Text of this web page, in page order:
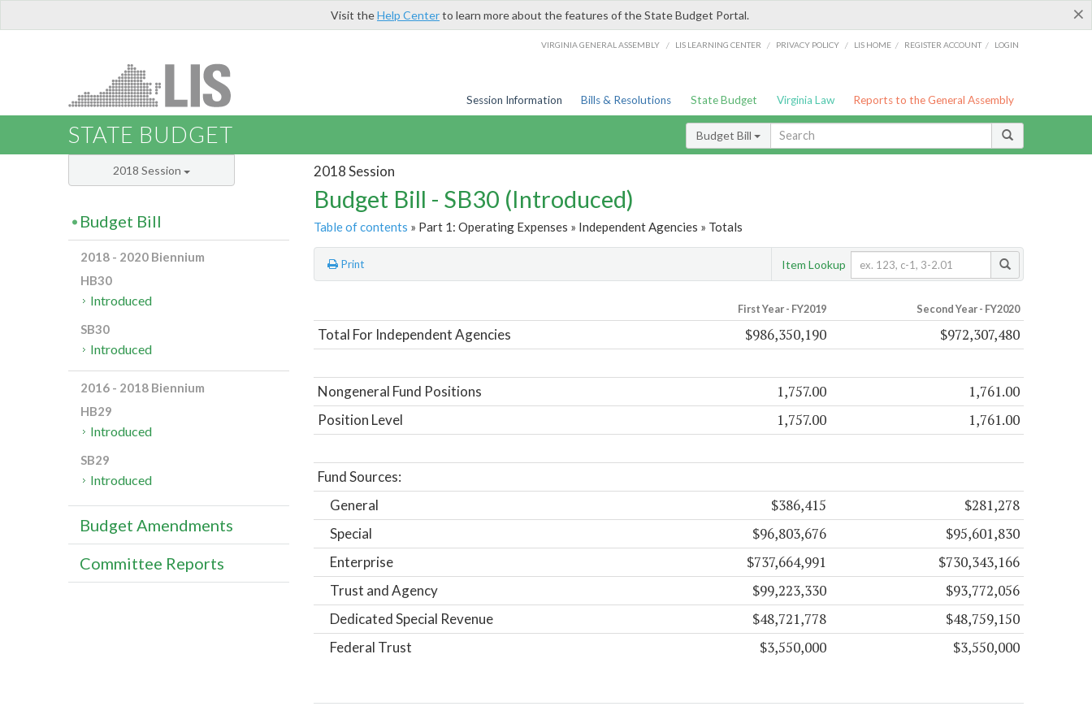
×
Visit theHelp Centerto learn more about the features of the State Budget Portal.
VIRGINIA GENERAL ASSEMBLY / LIS LEARNING CENTER / PRIVACY POLICY / LIS HOME / REGISTER ACCOUNT / LOGIN
Session Information Bills & Resolutions State Budget Virginia Law Reports to the General Assembly
STATE BUDGET Budget Bill
2018 Session
Budget Bill - SB30 (Introduced)
Table of contents » Part 1: Operating Expenses » Independent Agencies » Totals
Print Item Lookup
First Year - FY2019 Second Year - FY2020
Total For Independent Agencies $986,350,190 $972,307,480
Nongeneral Fund Positions 1,757.00 1,761.00
Position Level 1,757.00 1,761.00
Fund Sources:
General
$386,415 $281,278
Special $96,803,676 $95,601,830
Enterprise $737,664,991 $730,343,166
Trust and Agency $99,223,330 $93,772,056
Dedicated Special Revenue $48,721,778 $48,759,150
Federal Trust $3,550,000 $3,550,000
2018 Session
Budget Bill
2018 - 2020 Biennium
HB30
Introduced
SB30
Introduced
2016 - 2018 Biennium
HB29
Introduced
SB29
Introduced
Budget Amendments
Committee Reports